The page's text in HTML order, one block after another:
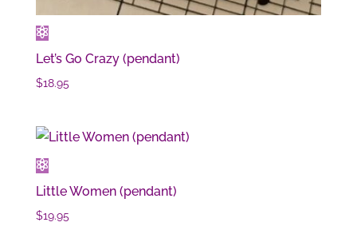
Let’s Go Crazy (pendant)
$18.95
Little Women (pendant)
$19.95